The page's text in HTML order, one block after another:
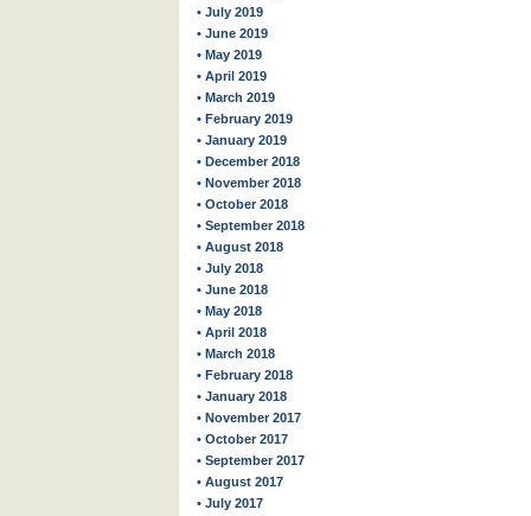
• July 2019
• June 2019
• May 2019
• April 2019
• March 2019
• February 2019
• January 2019
• December 2018
• November 2018
• October 2018
• September 2018
• August 2018
• July 2018
• June 2018
• May 2018
• April 2018
• March 2018
• February 2018
• January 2018
• November 2017
• October 2017
• September 2017
• August 2017
• July 2017